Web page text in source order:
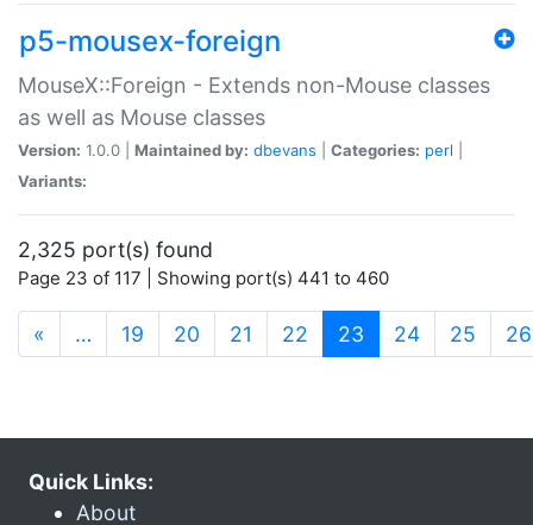
p5-mousex-foreign
MouseX::Foreign - Extends non-Mouse classes
as well as Mouse classes
Version: 1.0.0 | Maintained by: dbevans Categories: perl
Variants:
2,325 port(s) found
Page 23 of 117 | Showing port(s) 441 to 460
« … 19 20 21 22 23 (current)
24 25 26
Quick Links:
About